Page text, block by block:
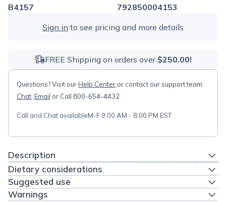
B4157
792850004153
Sign in to see pricing and more details
FREE Shipping on orders over $250.00!
Questions? Visit ourHelp Center or contact our support team:
Chat Email or Call 800-654-4432
Call and Chat availableM-F 9:00 AM - 8:00 PM EST
Description
Dietary considerations
Suggested use
Warnings